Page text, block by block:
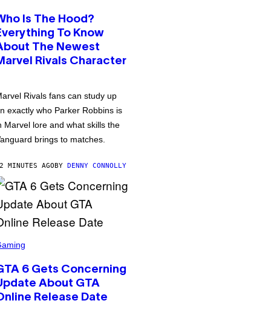
Is The Hood?
To Know
The Newest
Rivals Character
Rivals fans can study up
exactly who Parker Robbins is
Marvel lore and what skills the
brings to matches.
MINUTES AGOBY DENNY CONNOLLY
6 Gets Concerning
About GTA
Release Date